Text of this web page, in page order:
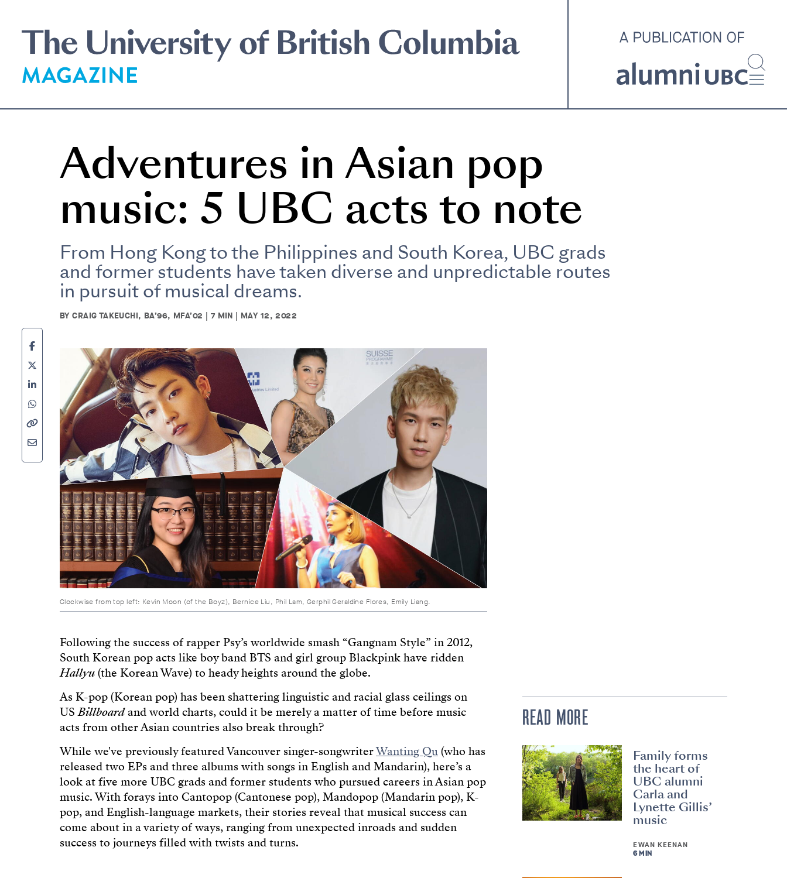
main
content
across the country.
Adventures in Asian pop
music: 5 UBC acts to note
From Hong Kong to the Philippines and South Korea, UBC grads
and former students have taken diverse and unpredictable routes
in pursuit of musical dreams.
BY CRAIG TAKEUCHI, BA’96, MFA’02 | 7 MIN | MAY 12, 2022
Clockwise from top left: Kevin Moon (of the Boyz), Bernice Liu, Phil Lam, Gerphil Geraldine Flores, Emily Liang.
Following the success of rapper Psy’s worldwide smash “Gangnam Style” in 2012,
South Korean pop acts like boy band BTS and girl group Blackpink have ridden
Hallyu(the Korean Wave) to heady heights around the globe.
As K-pop (Korean pop) has been shattering linguistic and racial glass ceilings on
USBillboardand world charts, could it be merely a matter of time before music
acts from other Asian countries also break through?
While we've previously featured Vancouver singer-songwriterWanting Qu(who has
released two EPs and three albums with songs in English and Mandarin), here’s a
look at five more UBC grads and former students who pursued careers in Asian pop
music. With forays into Cantopop (Cantonese pop), Mandopop (Mandarin pop), K-
pop, and English-language markets, their stories reveal that musical success can
come about in a variety of ways, ranging from unexpected inroads and sudden
success to journeys filled with twists and turns.
READ MORE
Family forms
the heart of
UBC alumni
Carla and
Lynette Gillis’
music
EWAN KEENAN
6 MIN